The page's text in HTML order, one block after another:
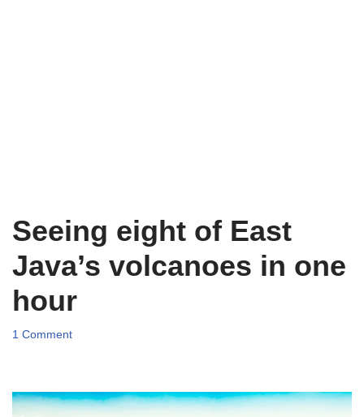
Seeing eight of East
Java’s volcanoes in one
hour
1 Comment